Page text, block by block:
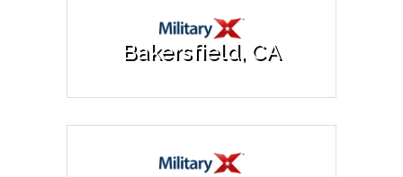
Bakersfield, CA